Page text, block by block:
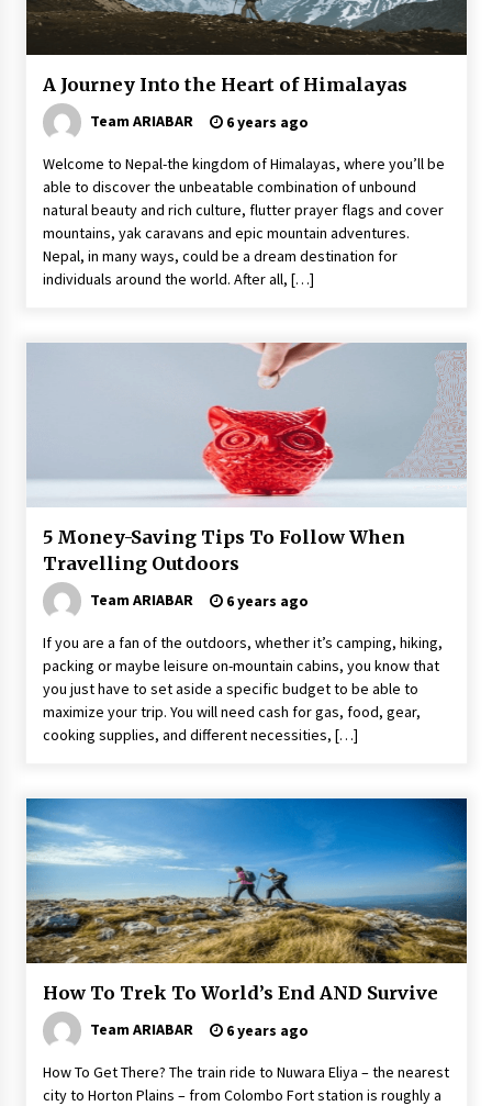
A Journey Into the Heart of Himalayas
Team ARIABAR 6 years ago
Welcome to Nepal-the kingdom of Himalayas, where you’ll be
able to discover the unbeatable combination of unbound
natural beauty and rich culture, flutter prayer flags and cover
mountains, yak caravans and epic mountain adventures.
Nepal, in many ways, could be a dream destination for
individuals around the world. After all, […]
5 Money-Saving Tips To Follow When
Travelling Outdoors
Team ARIABAR 6 years ago
If you are a fan of the outdoors, whether it’s camping, hiking,
packing or maybe leisure on-mountain cabins, you know that
you just have to set aside a specific budget to be able to
maximize your trip. You will need cash for gas, food, gear,
cooking supplies, and different necessities, […]
How To Trek To World’s End AND Survive
Team ARIABAR 6 years ago
How To Get There? The train ride to Nuwara Eliya – the nearest
city to Horton Plains – from Colombo Fort station is roughly a